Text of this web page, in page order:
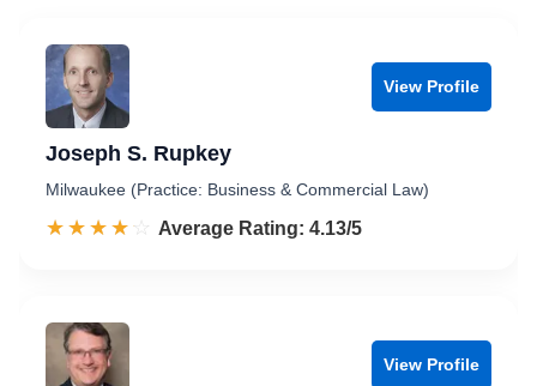
View Profile
Joseph S. Rupkey
Milwaukee (Practice: Business & Commercial Law)
☆☆☆☆☆
★★★★★ Rated 4.1 out of 5
Average Rating: 4.13/5
View Profile